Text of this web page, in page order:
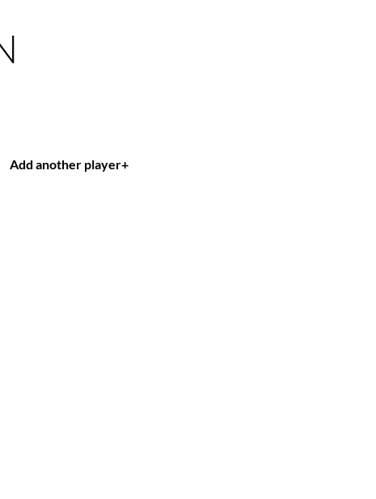
Add another player+